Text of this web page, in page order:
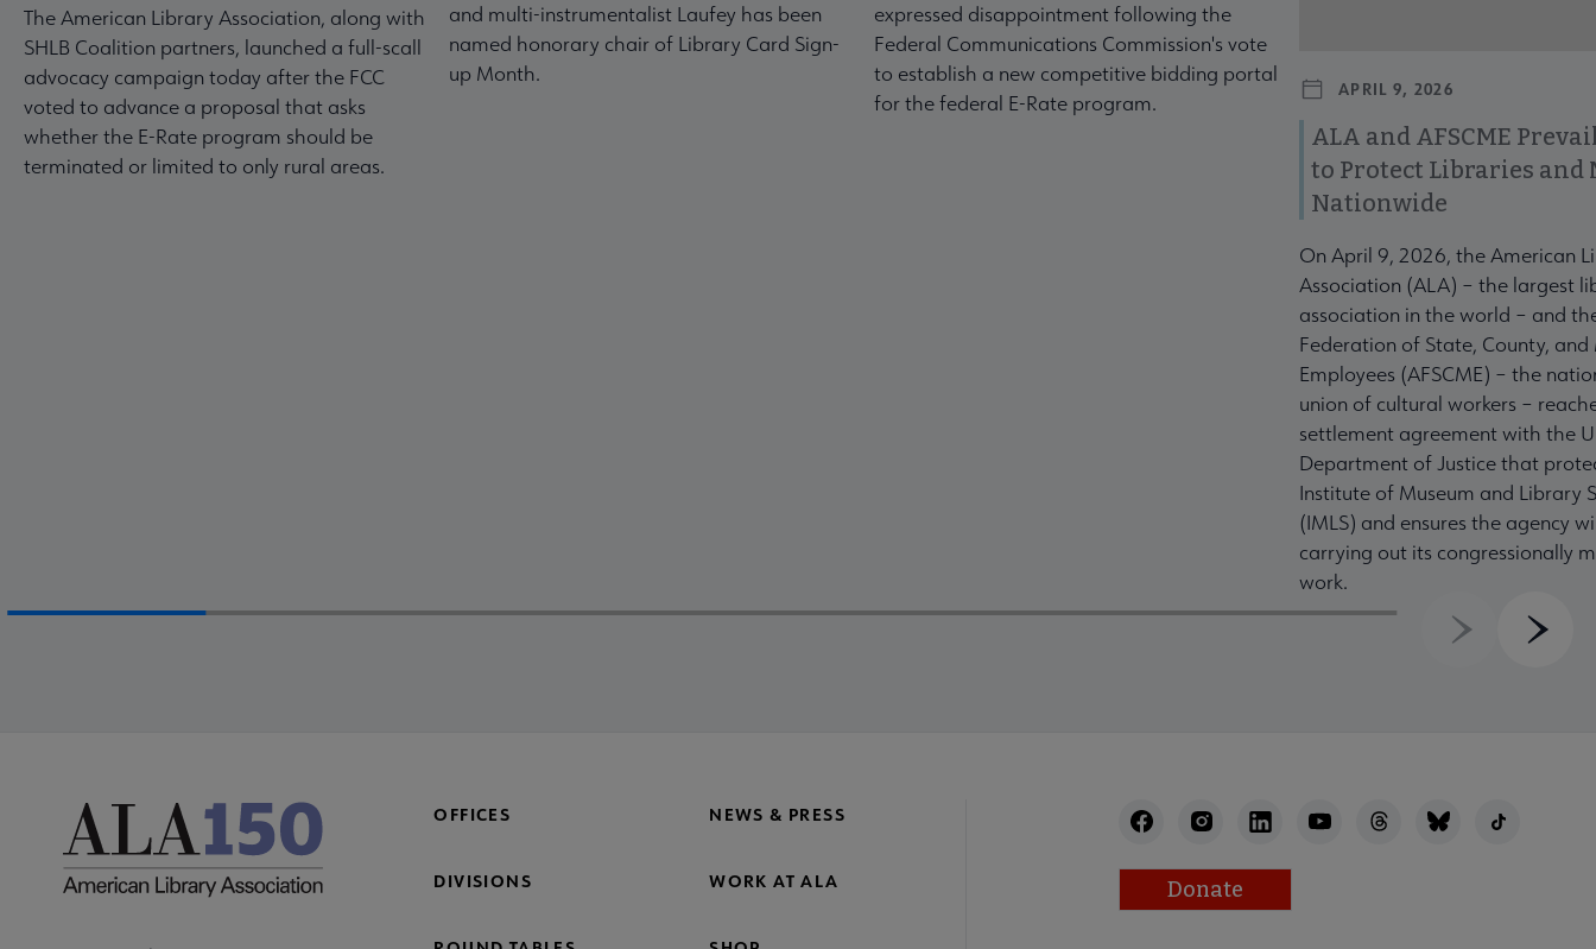
The American Library Association, along with
SHLB Coalition partners, launched a full-scall
advocacy campaign today after the FCC
voted to advance a proposal that asks
whether the E-Rate program should be
terminated or limited to only rural areas.
and multi-instrumentalist Laufey has been
named honorary chair of Library Card Sign-
up Month.
expressed disappointment following the
Federal Communications Commission's vote
to establish a new competitive bidding portal
for the federal E-Rate program.
APRIL 9, 2026
ALA and AFSCME
to Protect Libraries and
Nationwide
On April 9, 2026, the American
Association (ALA) – the largest
association in the world – and
Federation of State, County,
Employees (AFSCME) – the
union of cultural workers –
settlement agreement with the
Department of Justice that
Institute of Museum and Library
(IMLS) and ensures the agency
carrying out its congressionally
work.
Previous
OFFICES NEWS & PRESS
DIVISIONS WORK AT ALA Donate